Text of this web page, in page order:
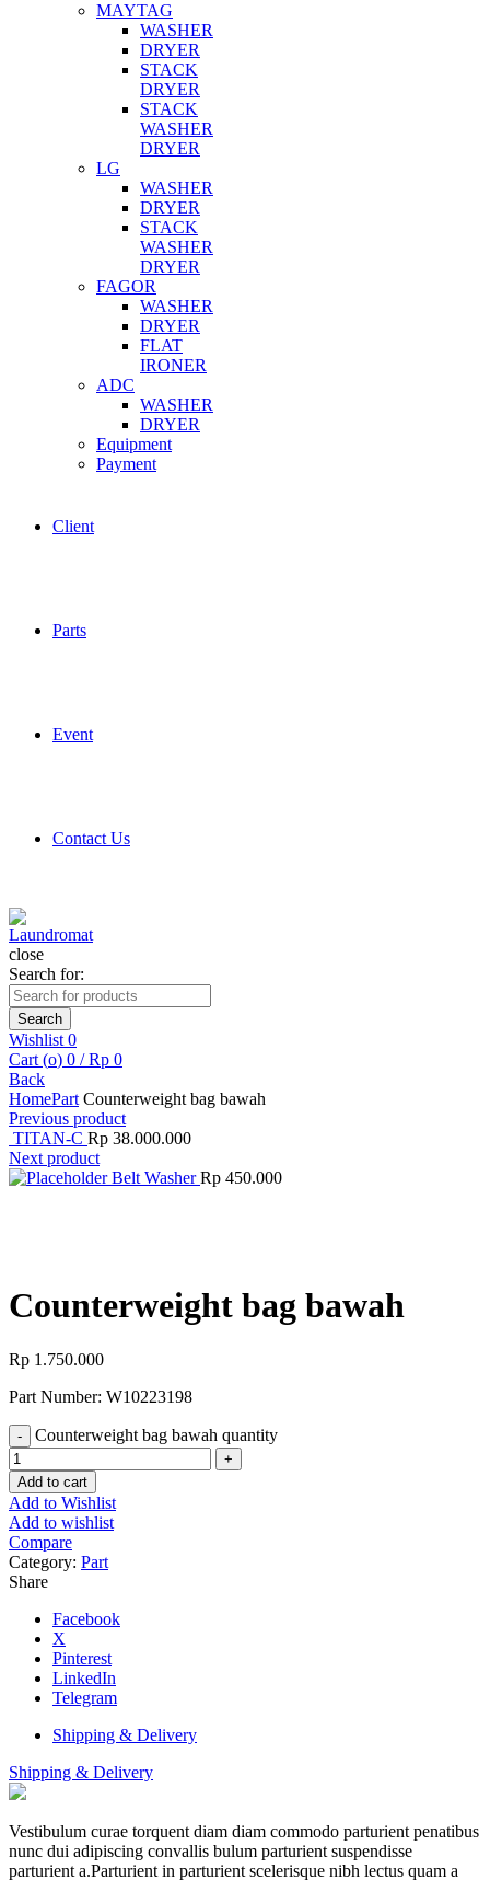
MAYTAG
WASHER
DRYER
STACK
DRYER
STACK
WASHER
DRYER
LG
WASHER
DRYER
STACK
WASHER
DRYER
FAGOR
WASHER
DRYER
FLAT
IRONER
ADC
WASHER
DRYER
Equipment
Payment
Client
Parts
Event
Contact Us
close
Search for:
Search
Wishlist 0
Cart (o) 0 / Rp 0
Back
HomePart Counterweight bag bawah
Previous product
TITAN-C Rp 38.000.000
Next product
Belt WasherRp 450.000
Counterweight bag bawah
Rp 1.750.000
Part Number: W10223198
Counterweight bag bawah quantity
Add to cart
Add to Wishlist
Add to wishlist
Compare
Category: Part
Share
Facebook
X
Pinterest
LinkedIn
Telegram
Shipping & Delivery
Shipping & Delivery
Vestibulum curae torquent diam diam commodo parturient penatibus
nunc dui adipiscing convallis bulum parturient suspendisse
parturient a.Parturient in parturient scelerisque nibh lectus quam a